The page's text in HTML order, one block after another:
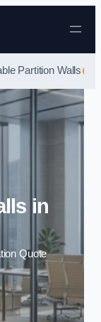
Partition Walls
in
Quote